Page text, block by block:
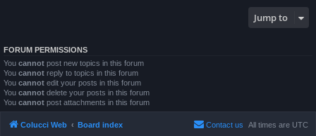
Jump to
FORUM PERMISSIONS
You cannot post new topics in this forum
You cannot reply to topics in this forum
You cannot edit your posts in this forum
You cannot delete your posts in this forum
You cannot post attachments in this forum
Colucci Web Board index All times are UTC
Contact us